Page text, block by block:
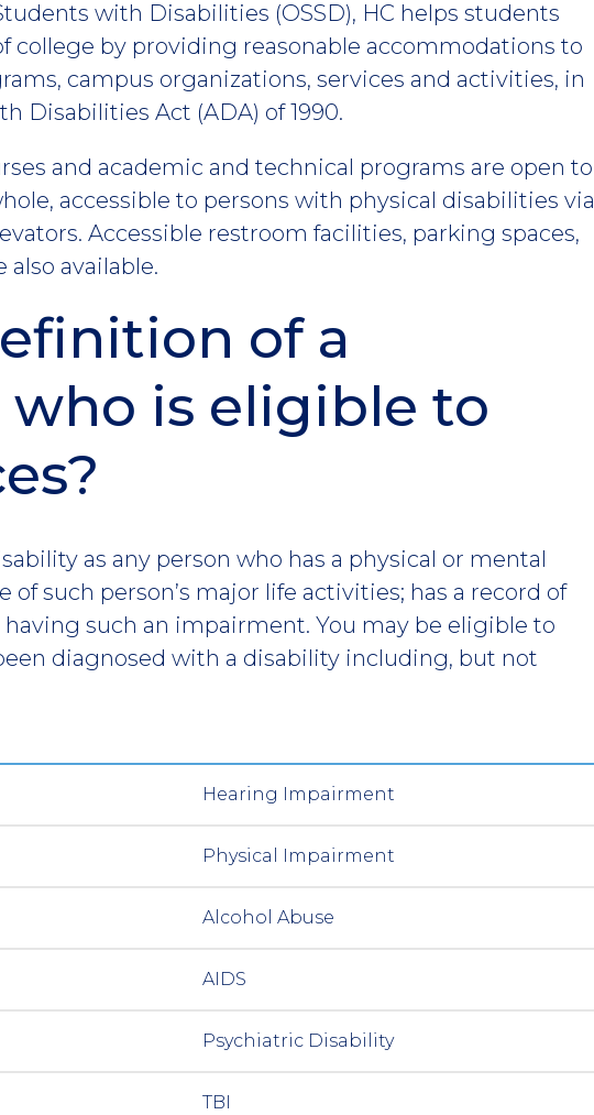
with Disabilities (OSSD), HC helps students
by providing reasonable accommodations to
campus organizations, services and activities, in
Disabilities Act (ADA) of 1990.
and academic and technical programs are open to
accessible to persons with physical disabilities via
Accessible restroom facilities, parking spaces,
available.
of a
is eligible to
as any person who has a physical or mental
such person’s major life activities; has a record of
such an impairment. You may be eligible to
diagnosed with a disability including, but not
Hearing Impairment
Physical Impairment
Alcohol Abuse
AIDS
Psychiatric Disability
TBI